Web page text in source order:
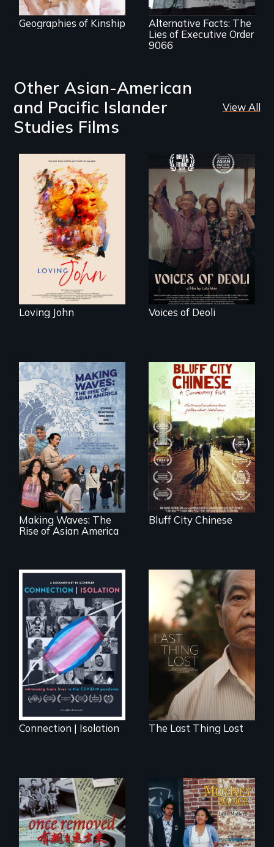
Geographies of Kinship
Alternative Facts: The
Lies of Executive Order
9066
Other Asian-American
and Pacific Islander
Studies Films
View All
Life, Love and a
ticking clock.
Loving John
Erased by war,
Chinese-Indian
survivors reclaim
their history.
Voices of Deoli
Making Waves
explores the role of
ethnic studies in
redefining Asian
America.
Making Waves: The
Rise of Asian America
Two storytellers
across generations
unearth the history
of the Chinese in
Memphis
Bluff City Chinese
Witnessing trans
lives in COVID-19
Connection | Isolation
Seeking to heal
past wounds,
Sarith returns to
Cambodia with a
dream.
The Last Thing Lost
A trip to China
reveals a family’s
Dance helps three
Cambodian teens